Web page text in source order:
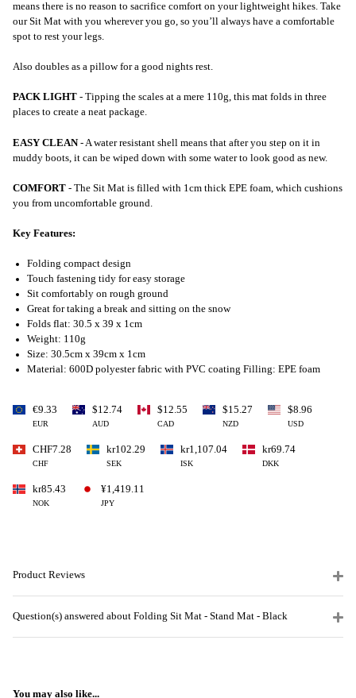
means there is no reason to sacrifice comfort on your lightweight hikes. Take
our Sit Mat with you wherever you go, so you’ll always have a comfortable
spot to rest your legs.
Also doubles as a pillow for a good nights rest.
PACK LIGHT - Tipping the scales at a mere 110g, this mat folds in three
places to create a neat package.
EASY CLEAN- A water resistant shell means that after you step on it in
muddy boots, it can be wiped down with some water to look good as new.
COMFORT - The Sit Mat is filled with 1cm thick EPE foam, which cushions
you from uncomfortable ground.
Key Features:
Folding compact design
Touch fastening tidy for easy storage
Sit comfortably on rough ground
Great for taking a break and sitting on the snow
Folds flat: 30.5 x 39 x 1cm
Weight: 110g
Size: 30.5cm x 39cm x 1cm
Material: 600D polyester fabric with PVC coating Filling: EPE foam
€9.33
EUR
$12.74
AUD
$12.55
CAD
$15.27
NZD
$8.96
USD
CHF7.28
CHF
kr102.29
SEK
kr1,107.04
ISK
kr69.74
DKK
kr85.43
NOK
¥1,419.11
JPY
Product Reviews
Question(s) answered about Folding Sit Mat - Stand Mat - Black
You may also like...